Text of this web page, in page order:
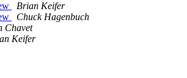
Brian Keifer
Chuck Hagenbuch
Chavet
Keifer